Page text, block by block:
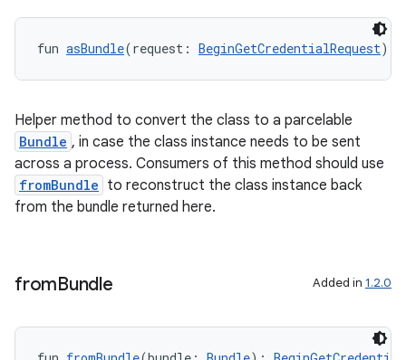
fun asBundle(request: BeginGetCredentialRequest):
Helper method to convert the class to a parcelable
Bundle , in case the class instance needs to be sent
across a process. Consumers of this method should use
fromBundle to reconstruct the class instance back
from the bundle returned here.
fromBundle Added in 1.2.0